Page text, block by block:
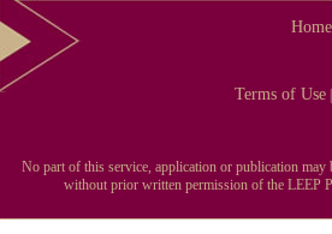
Home
Terms of Use
No part of this service, application or publication
without prior written permission of the LEEP